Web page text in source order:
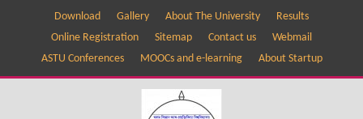
Download Gallery About The University
Results
Online Registration
Sitemap Contact us
Webmail
ASTU Conferences
MOOCs and e-learning About Startup